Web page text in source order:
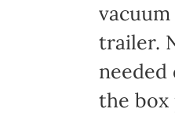
trailer.
needed
the box